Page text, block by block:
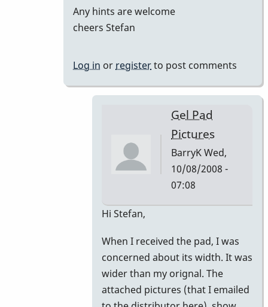
Any hints are welcome
cheers Stefan
Log in or registerto post comments
Gel Pad
Pictures
BarryKWed,
10/08/2008 -
07:08
to
Gel
Pad
by
Hi Stefan,
When I received the pad, I was
concerned about its width. It was
wider than my orignal. The
attached pictures (that I emailed